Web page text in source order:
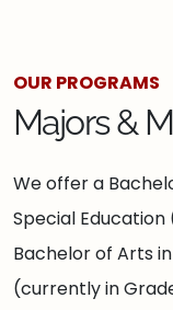
OUR PROGRAMS
Majors &
We offer a
Special
Bachelor of Arts
(currently in